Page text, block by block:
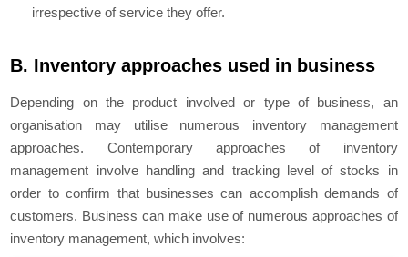
irrespective of service they offer.
B. Inventory approaches used in business
Depending on the product involved or type of business, an
organisation may utilise numerous inventory management
approaches. Contemporary approaches of inventory
management involve handling and tracking level of stocks in
order to confirm that businesses can accomplish demands of
customers. Business can make use of numerous approaches of
inventory management, which involves: